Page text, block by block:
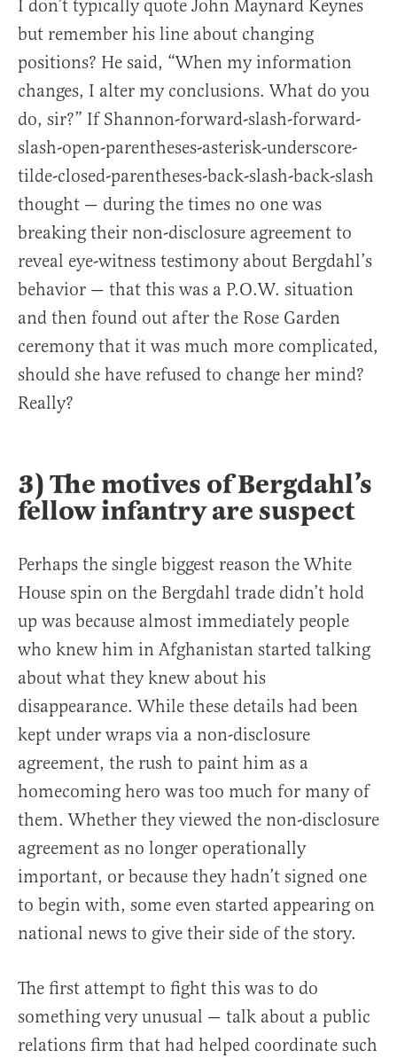
I don’t typically quote John Maynard Keynes
but remember his line about changing
positions? He said, “When my information
changes, I alter my conclusions. What do you
do, sir?” If Shannon-forward-slash-forward-
slash-open-parentheses-asterisk-underscore-
tilde-closed-parentheses-back-slash-back-slash
thought — during the times no one was
breaking their non-disclosure agreement to
reveal eye-witness testimony about Bergdahl’s
behavior — that this was a P.O.W. situation
and then found out after the Rose Garden
ceremony that it was much more complicated,
should she have refused to change her mind?
Really?
3) The motives of Bergdahl’s
fellow infantry are suspect
Perhaps the single biggest reason the White
House spin on the Bergdahl trade didn’t hold
up was because almost immediately people
who knew him in Afghanistan started talking
about what they knew about his
disappearance. While these details had been
kept under wraps via a non-disclosure
agreement, the rush to paint him as a
homecoming hero was too much for many of
them. Whether they viewed the non-disclosure
agreement as no longer operationally
important, or because they hadn’t signed one
to begin with, some even started appearing on
national news to give their side of the story.
The first attempt to fight this was to do
something very unusual — talk about a public
relations firm that had helped coordinate such